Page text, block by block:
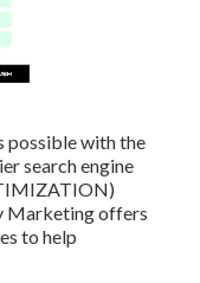
possible with the
search engine
Marketing offers
to help